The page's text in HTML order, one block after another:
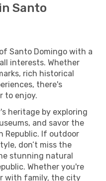
Santo
Santo Domingo with a
interests. Whether
rich historical
there's
to enjoy.
heritage by exploring
and savor the
Republic. If outdoor
don’t miss the
stunning natural
Whether you're
with family, the city